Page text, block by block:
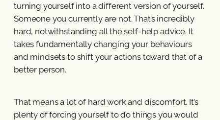
turning yourself into a different version of yourself.
Someone you currently are not. That’s incredibly
hard, notwithstanding all the self-help advice. It
takes fundamentally changing your behaviours
and mindsets to shift your actions toward that of a
better person.
That means a lot of hard work and discomfort. It’s
plenty of forcing yourself to do things you would